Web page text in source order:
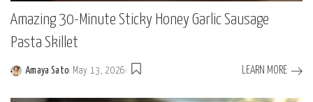
Amazing 30-Minute Sticky Honey Garlic Sausage
Pasta Skillet
Posted
Amaya Sato May 13, 2026 LEARN MORE